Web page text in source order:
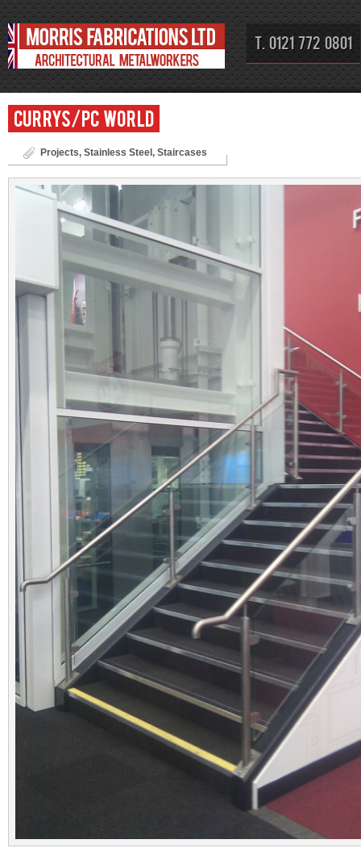
T. 0121 772 0801
Currys/PC World
Projects, Stainless Steel , Staircases